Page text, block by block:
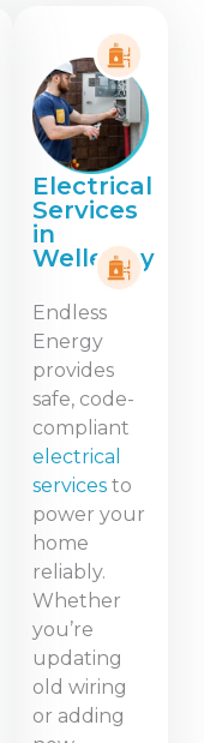
Electrical
Services
in
Wellesley
Endless
Energy
provides
safe, code-
compliant
electrical
servicesto
power your
home
reliably.
Whether
you’re
updating
old wiring
or adding